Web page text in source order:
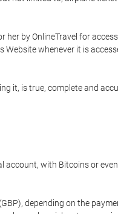
by OnlineTravel for
whenever it is
it, is true, complete and
account, with Bitcoins or even
depending on the